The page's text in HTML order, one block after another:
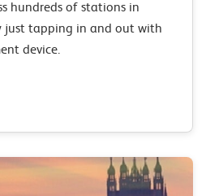
hundreds of stations in
just tapping in and out with
device.